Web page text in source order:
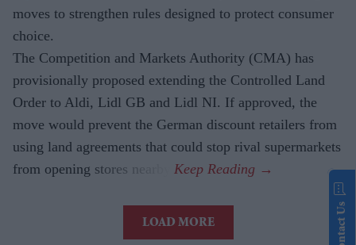
moves to strengthen rules designed to protect consumer
choice.
The Competition and Markets Authority (CMA) has
provisionally proposed extending the Controlled Land
Order to Aldi, Lidl GB and Lidl NI. If approved, the
move would prevent the German discount retailers from
using land agreements that could stop rival supermarkets
from opening stores nearby.
LOAD MORE Contact Us